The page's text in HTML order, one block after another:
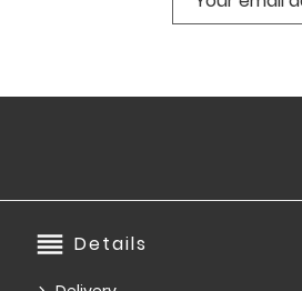
reorder Details